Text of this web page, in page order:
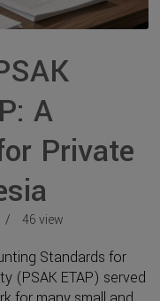
A
Private
46 view
Standards for
(PSAK ETAP) served